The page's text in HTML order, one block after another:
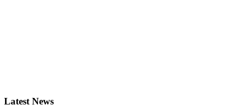
Latest News